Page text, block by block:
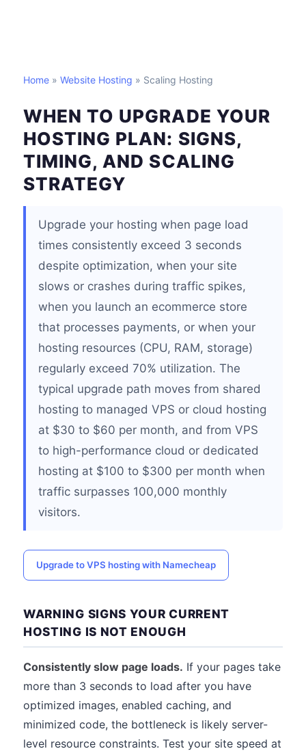
Home » Website Hosting » Scaling Hosting
WHEN TO UPGRADE YOUR
HOSTING PLAN: SIGNS,
TIMING, AND SCALING
STRATEGY
Upgrade your hosting when page load
times consistently exceed 3 seconds
despite optimization, when your site
slows or crashes during traffic spikes,
when you launch an ecommerce store
that processes payments, or when your
hosting resources (CPU, RAM, storage)
regularly exceed 70% utilization. The
typical upgrade path moves from shared
hosting to managed VPS or cloud hosting
at $30 to $60 per month, and from VPS
to high-performance cloud or dedicated
hosting at $100 to $300 per month when
traffic surpasses 100,000 monthly
visitors.
Upgrade to VPS hosting with Namecheap
WARNING SIGNS YOUR CURRENT
HOSTING IS NOT ENOUGH
Consistently slow page loads. If your pages take
more than 3 seconds to load after you have
optimized images, enabled caching, and
minimized code, the bottleneck is likely server-
level resource constraints. Test your site speed at